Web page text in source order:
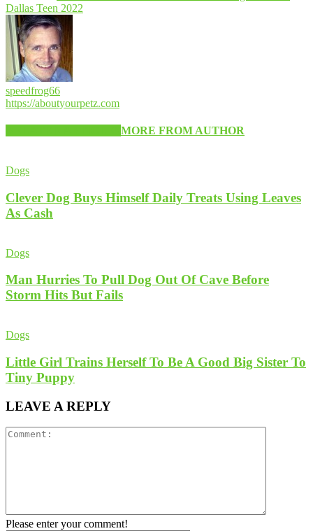
Dallas Teen 2022
speedfrog66
https://aboutyourpetz.com
MORE FROM AUTHOR
Dogs
Clever Dog Buys Himself Daily Treats Using Leaves
As Cash
Dogs
Man Hurries To Pull Dog Out Of Cave Before
Storm Hits But Fails
Dogs
Little Girl Trains Herself To Be A Good Big Sister To
Tiny Puppy
LEAVE A REPLY
Please enter your comment!